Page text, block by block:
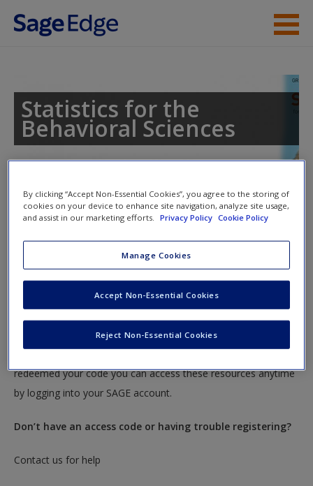
Skip to main content
Student Resources
Access
Request new password
Create a new account
Statistics for the
Behavioral Sciences
This book is supported by some resources that require you to
redeem an access code. This code can be found inside your
To redeem your code please insert it into the access code box
below. You will only need to do this once. After you have
redeemed your code you can access these resources anytime
by logging into your SAGE account.
Don’t have an access code or having trouble registering?
Contact us for help
By clicking “Accept Non-Essential Cookies”, you agree to the storing of
cookies on your device to enhance site navigation, analyze site usage,
and assist in our marketing efforts.
Privacy Policy Cookie Policy
Manage Cookies
Reject Non-Essential Cookies
Accept Non-Essential Cookies